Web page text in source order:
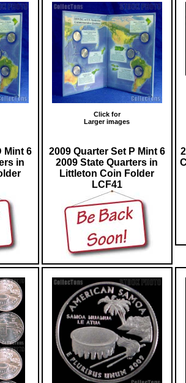
Mint 6
in
Click for
Larger images
2009 Quarter Set P Mint 6
2009 State Quarters in
Littleton Coin Folder
LCF41